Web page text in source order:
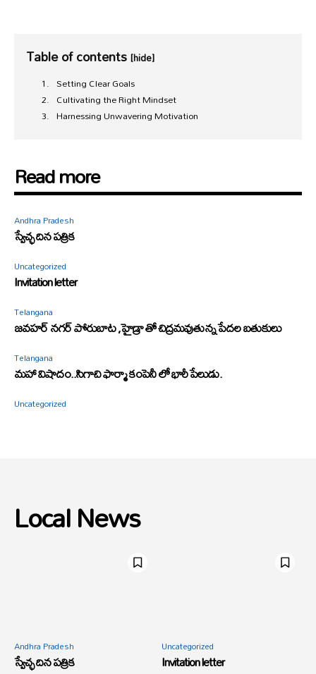
Table of contents[hide]
Setting Clear Goals
Cultivating the Right Mindset
Harnessing Unwavering Motivation
Read more
Andhra Pradesh
స్వేచ్ఛ దిన పత్రిక
Uncategorized
Invitation letter
Telangana
జవహర్ నగర్ పోరుబాట ,హైడ్రా తో చిద్రమవుతున్న పేదల బతుకులు
Telangana
మహా విషాదం..సిగాచి ఫార్మా కంపెనీ లో భారీ పేలుడు.
Uncategorized
Local News
Andhra Pradesh
స్వేచ్ఛ దిన పత్రిక
Uncategorized
Invitation letter